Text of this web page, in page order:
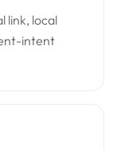
link, local
intent